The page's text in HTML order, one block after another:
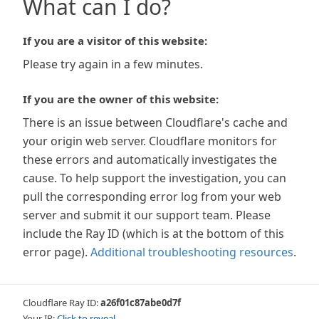
What can I do?
If you are a visitor of this website:
Please try again in a few minutes.
If you are the owner of this website:
There is an issue between Cloudflare's cache and
your origin web server. Cloudflare monitors for
these errors and automatically investigates the
cause. To help support the investigation, you can
pull the corresponding error log from your web
server and submit it our support team. Please
include the Ray ID (which is at the bottom of this
error page). Additional troubleshooting resources.
Cloudflare Ray ID:a26f01c87abe0d7f